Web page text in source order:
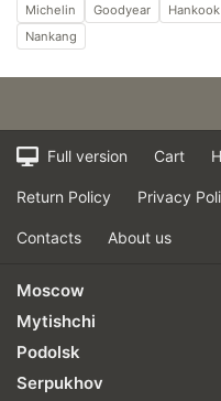
Michelin
Goodyear Hankook
Nankang
Full version Cart
Return Policy Privacy
Contacts About us
Moscow
Mytishchi
Podolsk
Serpukhov